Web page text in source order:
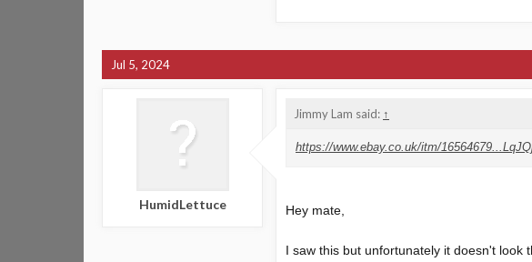
Jul 5, 2024
HumidLettuce
Jimmy Lam said: ↑
https://www.ebay.co.uk/itm/
Hey mate,
I saw this but unfortunately it doesn't look